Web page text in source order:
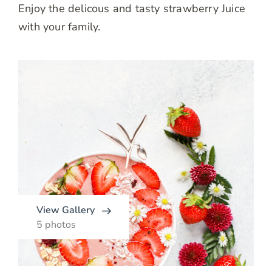
Enjoy the delicous and tasty strawberry Juice
with your family.
View Gallery
5 photos